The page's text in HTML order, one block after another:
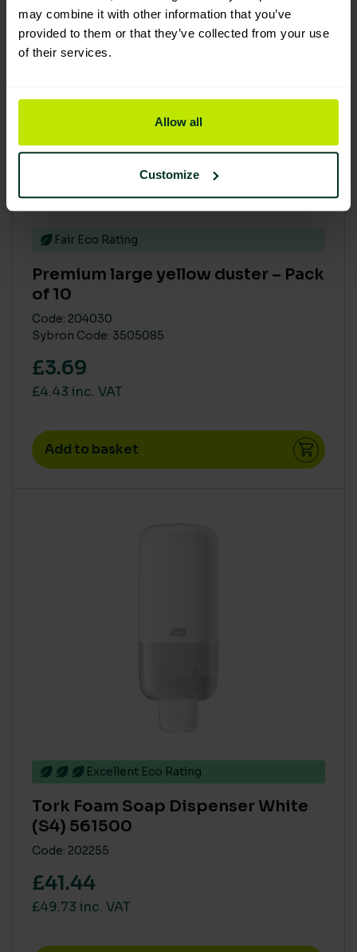
may combine it with other information that you’ve
provided to them or that they’ve collected from your use
of their services.
Allow all
Customize
Fair Eco Rating
Premium large yellow duster – Pack
of 10
Code: 204030
Sybron Code: 3505085
£3.69
£4.43 inc. VAT
Add to basket
Excellent Eco Rating
Tork Foam Soap Dispenser White
(S4) 561500
Code: 202255
£41.44
£49.73 inc. VAT